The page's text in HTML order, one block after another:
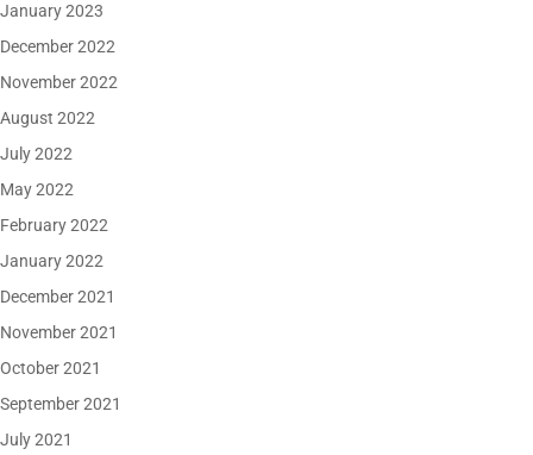
January 2023
December 2022
November 2022
August 2022
July 2022
May 2022
February 2022
January 2022
December 2021
November 2021
October 2021
September 2021
July 2021